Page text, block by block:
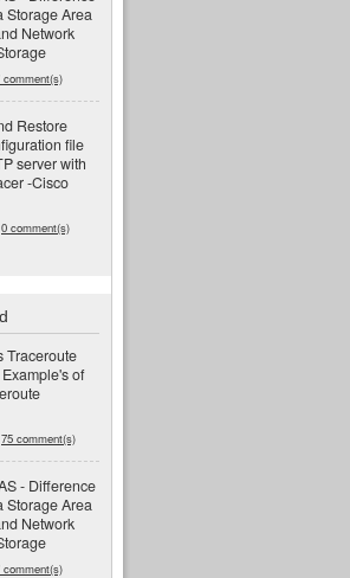
Storage Area
Network
comment(s)
Restore
file
server with
-Cisco
0 comment(s)
Traceroute
of
75 comment(s)
- Difference
Storage Area
Network
comment(s)